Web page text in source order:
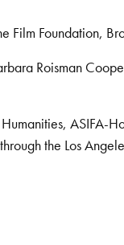
Foundation,
Roisman
ASIFA-
the Los